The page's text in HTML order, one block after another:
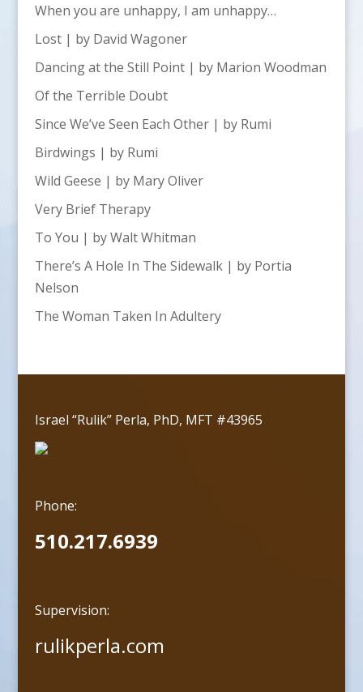
When you are unhappy, I am unhappy…
Lost | by David Wagoner
Dancing at the Still Point | by Marion Woodman
Of the Terrible Doubt
Since We’ve Seen Each Other | by Rumi
Birdwings | by Rumi
Wild Geese | by Mary Oliver
Very Brief Therapy
To You | by Walt Whitman
There’s A Hole In The Sidewalk | by Portia
Nelson
The Woman Taken In Adultery
Israel “Rulik” Perla, PhD, MFT #43965
Phone:
510.217.6939
Supervision:
rulikperla.com